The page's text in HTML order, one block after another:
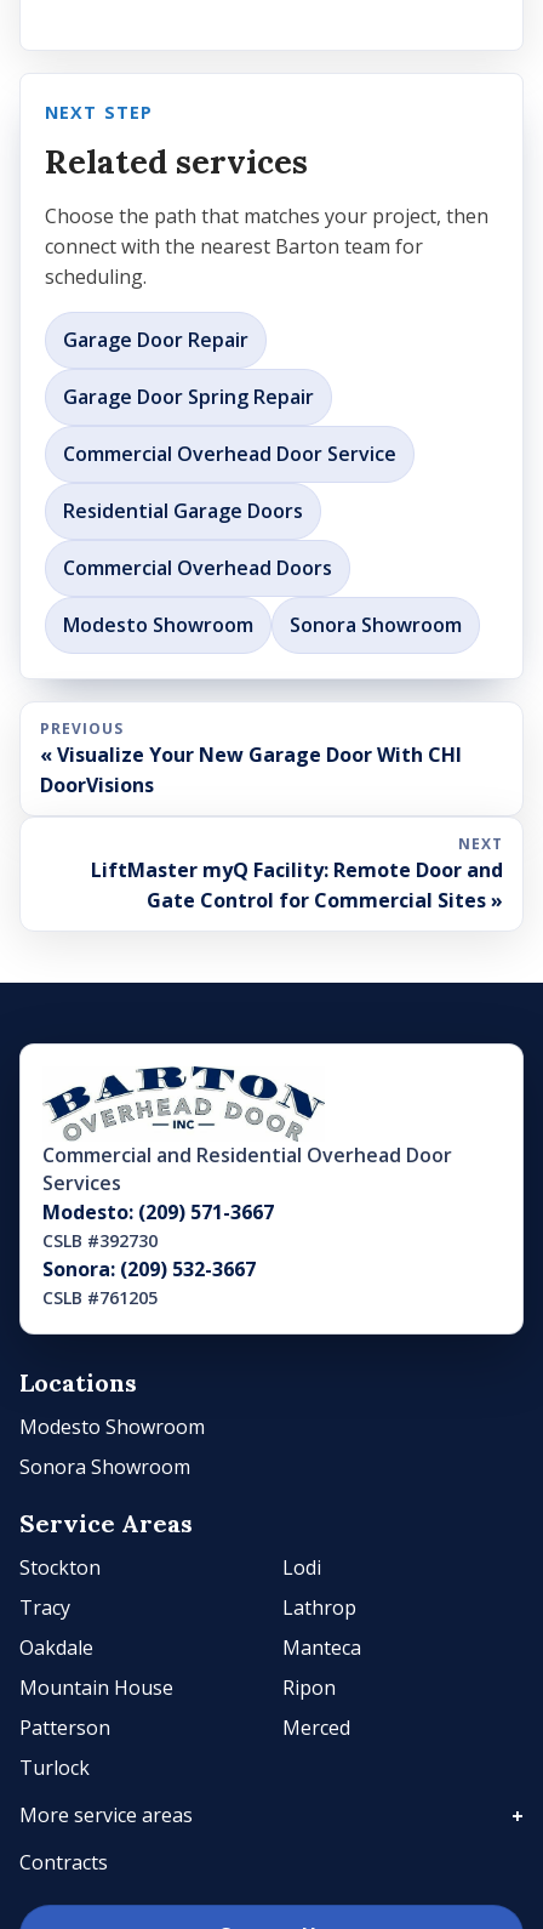
NEXT STEP
Related services
Choose the path that matches your project, then
connect with the nearest Barton team for
scheduling.
Garage Door Repair
Garage Door Spring Repair
Commercial Overhead Door Service
Residential Garage Doors
Commercial Overhead Doors
Modesto Showroom Sonora Showroom
PREVIOUS
« Visualize Your New Garage Door With CHI
DoorVisions
NEXT
LiftMaster myQ Facility: Remote Door and
Gate Control for Commercial Sites »
Commercial and Residential Overhead Door
Services
Modesto: (209) 571-3667
CSLB #392730
Sonora: (209) 532-3667
CSLB #761205
Locations
Modesto Showroom
Sonora Showroom
Service Areas
Stockton
Lodi
Tracy
Lathrop
Oakdale
Manteca
Mountain House
Ripon
Patterson
Merced
Turlock
More service areas
Contracts